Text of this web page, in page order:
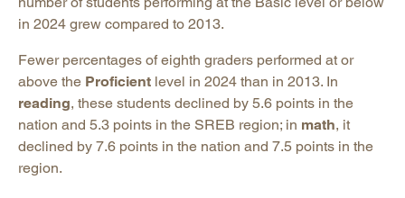
in 2024 grew compared to 2013.
Fewer percentages of eighth graders performed at or
above the Proficient level in 2024 than in 2013. In
reading, these students declined by 5.6 points in the
nation and 5.3 points in the SREB region; in math, it
declined by 7.6 points in the nation and 7.5 points in the
region.